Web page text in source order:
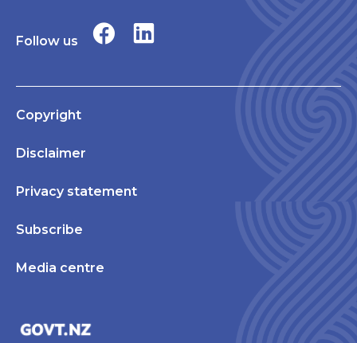
Follow us
Copyright
Disclaimer
Privacy statement
Subscribe
Media centre